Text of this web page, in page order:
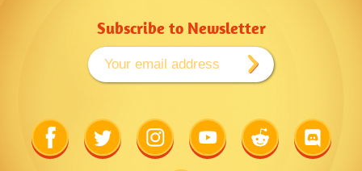
Subscribe to Newsletter
Link
to
Facebook
Link
to
Twitter
Link
to
Instagram
Link
to
Youtube
Link
to
Reddit
Link
to
Discord